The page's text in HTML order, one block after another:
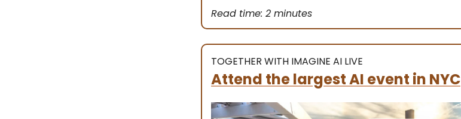
Read time: 2 minutes
TOGETHER WITH IMAGINE AI LIVE
Attend the largest AI event in NYC